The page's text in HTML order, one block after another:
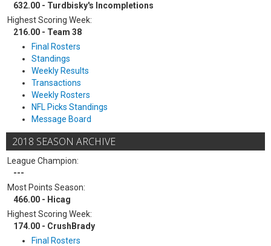
632.00 - Turdbisky's Incompletions
Highest Scoring Week:
216.00 - Team 38
Final Rosters
Standings
Weekly Results
Transactions
Weekly Rosters
NFL Picks Standings
Message Board
2018 SEASON ARCHIVE
League Champion:
---
Most Points Season:
466.00 - Hicag
Highest Scoring Week:
174.00 - CrushBrady
Final Rosters